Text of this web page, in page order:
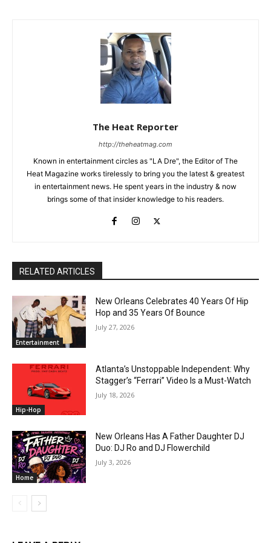
The Heat Reporter
http://theheatmag.com
Known in entertainment circles as "LA Dre", the Editor of The
Heat Magazine works tirelessly to bring you the latest & greatest
in entertainment news. He spent years in the industry & now
brings some of that insider knowledge to his readers.
RELATED ARTICLES
Entertainment
New Orleans Celebrates 40 Years Of Hip
Hop and 35 Years Of Bounce
July 27, 2026
Hip-Hop
Atlanta’s Unstoppable Independent: Why
Stagger’s “Ferrari” Video Is a Must-Watch
July 18, 2026
Home
New Orleans Has A Father Daughter DJ
Duo: DJ Ro and DJ Flowerchild
July 3, 2026